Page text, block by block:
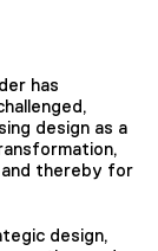
has
design as a
thereby for
design,